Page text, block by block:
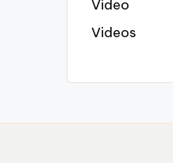
Video
Videos